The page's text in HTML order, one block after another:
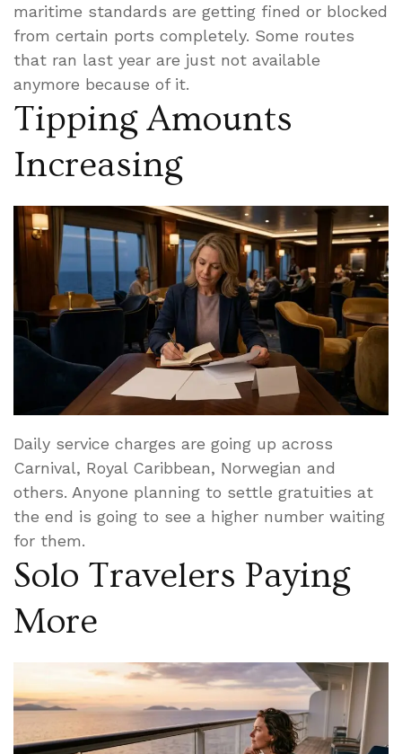
maritime standards are getting fined or blocked
from certain ports completely. Some routes
that ran last year are just not available
anymore because of it.
Tipping Amounts
Increasing
Daily service charges are going up across
Carnival, Royal Caribbean, Norwegian and
others. Anyone planning to settle gratuities at
the end is going to see a higher number waiting
for them.
Solo Travelers Paying
More